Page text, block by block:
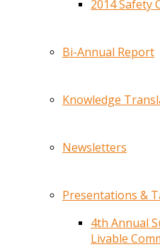
2014 Safety
Bi-Annual Report
Knowledge
Newsletters
Presentations &
4th Annual
Livable